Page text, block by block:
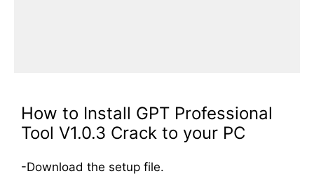
How to Install GPT Professional
Tool V1.0.3 Crack to your PC
-Download the setup file.